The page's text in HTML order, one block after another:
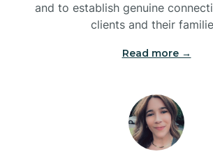
and to establish genuine
clients and their
Read more →